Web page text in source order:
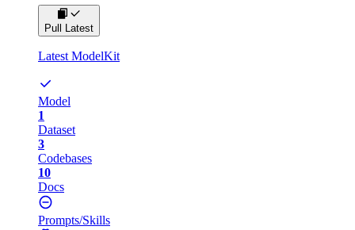
Pull Latest
Latest ModelKit
Model
1
Dataset
3
Codebases
10
Docs
Prompts/Skills